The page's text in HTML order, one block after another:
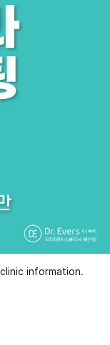
information.